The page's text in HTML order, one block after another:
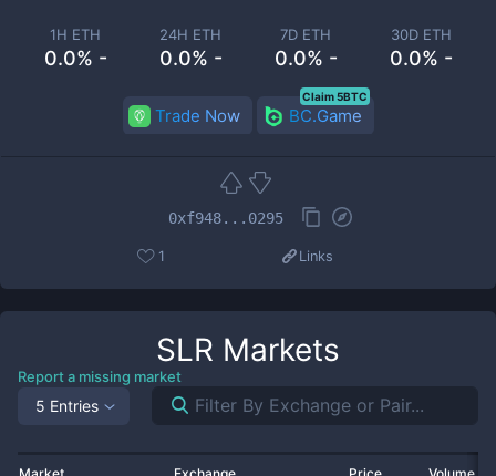
1H ETH
0.0% -
24H ETH
0.0% -
7D ETH
0.0% -
30D ETH
0.0% -
Trade Now BC.Game
Claim 5BTC
0xf948...0295
1 Links
SLR Markets
Report a missing market
5 Entries